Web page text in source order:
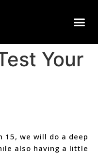
Your
15, we will do a deep
also having a little